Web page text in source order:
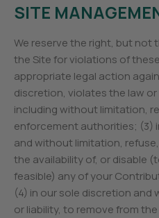
SITE
We reserve the right, but
the Site for violations of
appropriate legal action
discretion, violates the law
including without limitation,
enforcement authorities; (3)
and without limitation,
the availability of, or disable
feasible) any of your
(4) in our sole discretion
or liability, to remove from